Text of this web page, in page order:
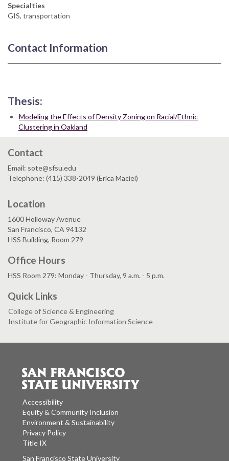
Specialties
GIS, transportation
Contact Information
Thesis:
Modeling the Effects of Density Zoning on Racial/Ethnic
Clustering in Oakland
Contact
Email: sote@sfsu.edu
Telephone: (415) 338-2049 (Erica Maciel)
Location
1600 Holloway Avenue
San Francisco, CA 94132
HSS Building, Room 279
Office Hours
HSS Room 279: Monday - Thursday, 9 a.m. - 5 p.m.
Quick Links
College of Science & Engineering
Institute for Geographic Information Science
Accessibility
Equity & Community Inclusion
Environment & Sustainability
Privacy Policy
Title IX
San Francisco State University